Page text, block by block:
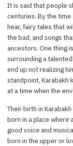
It is said that people
centuries. By the
hear, fairy tales that
the bad, and songs
ancestors. One thing
surrounding a
end up not realizing
standpoint, Karabakh
at a time when the
Their birth in
born in a place where
good voice and
born in the upper or